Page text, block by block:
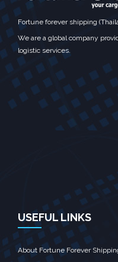
Fortune forever shipping
We are a global company
logistic services.
USEFUL LINKS
About Fortune Forever